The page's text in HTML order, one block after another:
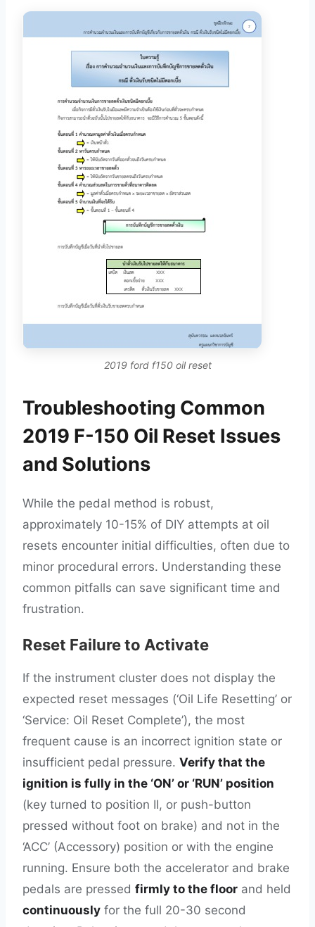
2019 ford f150 oil reset
Troubleshooting Common
2019 F-150 Oil Reset Issues
and Solutions
While the pedal method is robust,
approximately 10-15% of DIY attempts at oil
resets encounter initial difficulties, often due to
minor procedural errors. Understanding these
common pitfalls can save significant time and
frustration.
Reset Failure to Activate
If the instrument cluster does not display the
expected reset messages (‘Oil Life Resetting’ or
‘Service: Oil Reset Complete’), the most
frequent cause is an incorrect ignition state or
insufficient pedal pressure. Verify that the
ignition is fully in the ‘ON’ or ‘RUN’ position
(key turned to position II, or push-button
pressed without foot on brake) and not in the
‘ACC’ (Accessory) position or with the engine
running. Ensure both the accelerator and brake
pedals are pressed firmly to the floor and held
continuously for the full 20-30 second